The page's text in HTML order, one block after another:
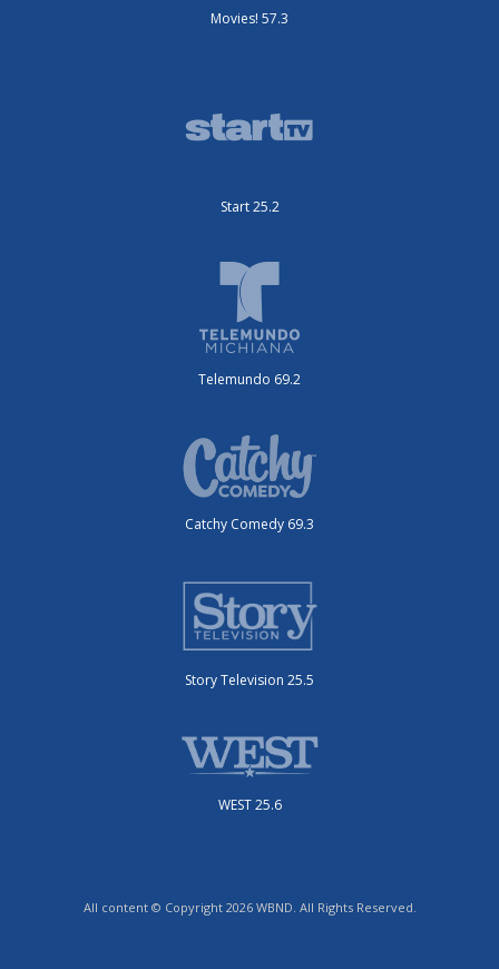
Movies! 57.3
Start 25.2
Telemundo 69.2
Catchy Comedy 69.3
Story Television 25.5
WEST 25.6
All content © Copyright 2026 WBND. All Rights Reserved.